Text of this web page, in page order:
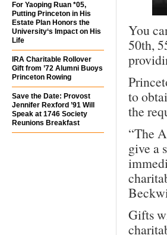
For Yaoping Ruan *05,
Putting Princeton in His
Estate Plan Honors the
University‘s Impact on His
Life
IRA Charitable Rollover
Gift from ’72 Alumni Buoys
Princeton Rowing
Save the Date: Provost
Jennifer Rexford ’91 Will
Speak at 1746 Society
Reunions Breakfast
You
50th,
to
the
“The
give a
Gifts